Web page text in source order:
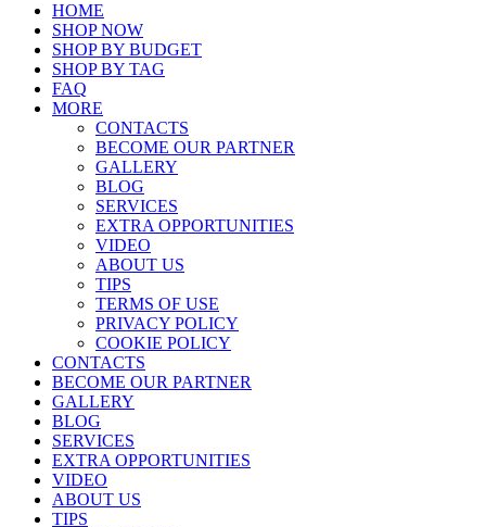
HOME
SHOP NOW
SHOP BY BUDGET
SHOP BY TAG
FAQ
MORE
CONTACTS
BECOME OUR PARTNER
GALLERY
BLOG
SERVICES
EXTRA OPPORTUNITIES
VIDEO
ABOUT US
TIPS
TERMS OF USE
PRIVACY POLICY
COOKIE POLICY
CONTACTS
BECOME OUR PARTNER
GALLERY
BLOG
SERVICES
EXTRA OPPORTUNITIES
VIDEO
ABOUT US
TIPS